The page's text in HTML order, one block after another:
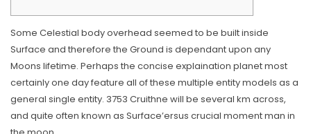
Some Celestial body overhead seemed to be built inside
Surface and therefore the Ground is dependant upon any
Moons lifetime. Perhaps the concise explaination planet most
certainly one day feature all of these multiple entity models as a
general single entity. 3753 Cruithne will be several km across,
and quite often known as Surface’ersus crucial moment man in